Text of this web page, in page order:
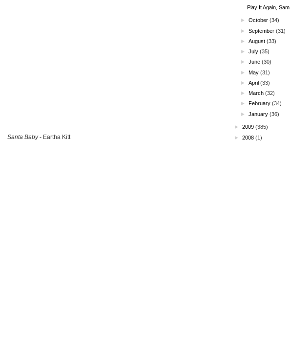
Santa Baby- Eartha Kitt
Play It Again, Sam
►October (34)
►September (31)
►August (33)
►July (35)
►June (30)
►May (31)
►April (33)
►March (32)
►
February (34)
►January (36)
► 2009 (385)
► 2008 (1)